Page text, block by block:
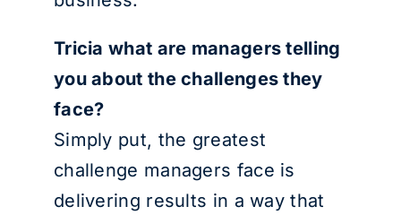
Tricia what are managers telling
you about the challenges they
face?
Simply put, the greatest
challenge managers face is
delivering results in a way that